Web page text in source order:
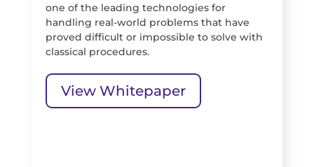
one of the leading technologies for
handling real-world problems that have
proved difficult or impossible to solve with
classical procedures.
View Whitepaper